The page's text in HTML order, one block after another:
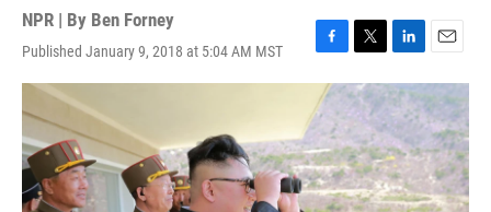
NPR | By Ben Forney
Published January 9, 2018 at 5:04 AM MST
F
a
c
e
b
o
o
k
T
w
i
t
t
e
r
L
i
n
k
e
d
I
n
E
m
a
i
l